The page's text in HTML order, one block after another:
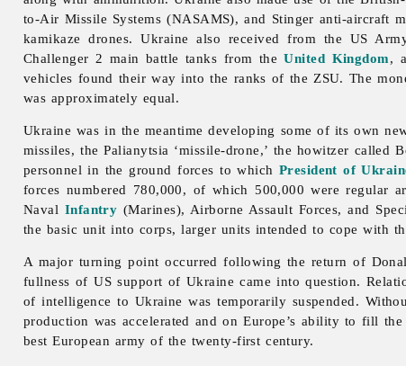
to-Air Missile Systems (NASAMS), and Stinger anti-aircraft
kamikaze drones. Ukraine also received from the US
Challenger 2 main battle tanks from theUnited Kingdom,
vehicles found their way into the ranks of the ZSU. The
was approximately equal.
Ukraine was in the meantime developing some of its own
missiles, the Palianytsia ‘missile-drone,’ the howitzer
personnel in the ground forces to which President of
forces numbered 780,000, of which 500,000 were regular
Naval Infantry (Marines), Airborne Assault Forces, and
the basic unit into corps, larger units intended to cope with
A major turning point occurred following the return of
fullness of US support of Ukraine came into question.
of intelligence to Ukraine was temporarily suspended.
production was accelerated and on Europe’s ability to fill
best European army of the twenty-first century.